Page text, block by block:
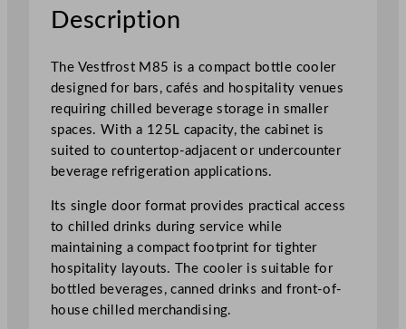
o
o
C
o
m
p
a
c
Description
The Vestfrost M85 is a compact bottle cooler
designed for bars, cafés and hospitality venues
requiring chilled beverage storage in smaller
spaces. With a 125L capacity, the cabinet is
suited to countertop-adjacent or undercounter
beverage refrigeration applications.
Its single door format provides practical access
to chilled drinks during service while
maintaining a compact footprint for tighter
hospitality layouts. The cooler is suitable for
bottled beverages, canned drinks and front-of-
house chilled merchandising.